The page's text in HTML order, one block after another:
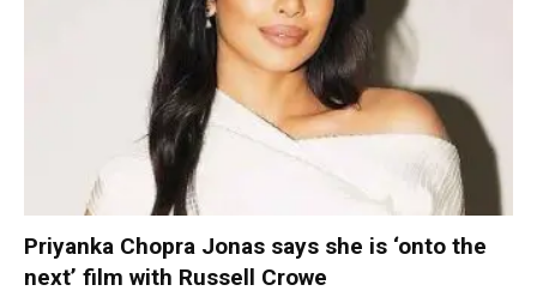
Priyanka Chopra Jonas says she is ‘onto the
next’ film with Russell Crowe